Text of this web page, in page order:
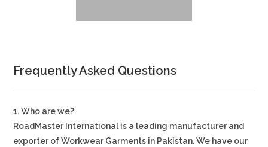
Frequently Asked Questions
1. Who are we?
RoadMaster International is a leading manufacturer and
exporter of Workwear Garments in Pakistan. We have our